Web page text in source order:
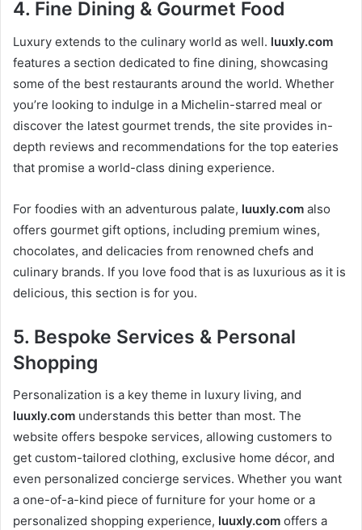
4. Fine Dining & Gourmet Food
Luxury extends to the culinary world as well. luuxly.com
features a section dedicated to fine dining, showcasing
some of the best restaurants around the world. Whether
you’re looking to indulge in a Michelin-starred meal or
discover the latest gourmet trends, the site provides in-
depth reviews and recommendations for the top eateries
that promise a world-class dining experience.
For foodies with an adventurous palate, luuxly.com also
offers gourmet gift options, including premium wines,
chocolates, and delicacies from renowned chefs and
culinary brands. If you love food that is as luxurious as it is
delicious, this section is for you.
5. Bespoke Services & Personal
Shopping
Personalization is a key theme in luxury living, and
luuxly.com understands this better than most. The
website offers bespoke services, allowing customers to
get custom-tailored clothing, exclusive home décor, and
even personalized concierge services. Whether you want
a one-of-a-kind piece of furniture for your home or a
personalized shopping experience, luuxly.com offers a